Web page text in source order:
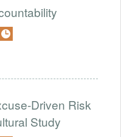
Driven Risk
Study